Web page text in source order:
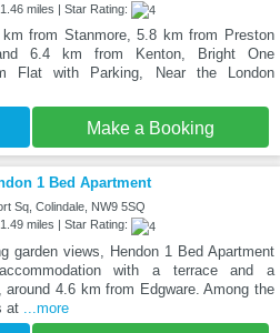
miles | Star Rating:
from Stanmore, 5.8 km from Preston
6.4 km from Kenton, Bright One
Flat with Parking, Near the London
Make a Booking
1 Bed Apartment
Sq, Colindale, NW9 5SQ
miles | Star Rating:
garden views, Hendon 1 Bed Apartment
with a terrace and a
around 4.6 km from Edgware. Among the
at
...more